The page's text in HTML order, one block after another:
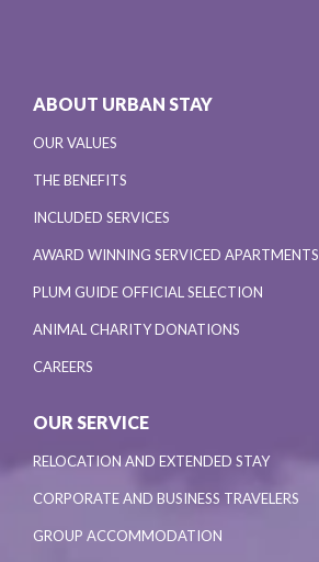
ABOUT URBAN STAY
OUR VALUES
THE BENEFITS
INCLUDED SERVICES
AWARD WINNING SERVICED APARTMENTS
PLUM GUIDE OFFICIAL SELECTION
ANIMAL CHARITY DONATIONS
CAREERS
OUR SERVICE
RELOCATION AND EXTENDED STAY
CORPORATE AND BUSINESS TRAVELERS
GROUP ACCOMMODATION